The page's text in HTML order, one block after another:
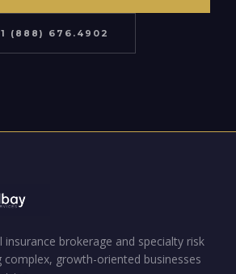
1 (888) 676.4902
brokerage and specialty risk
complex, growth-oriented businesses